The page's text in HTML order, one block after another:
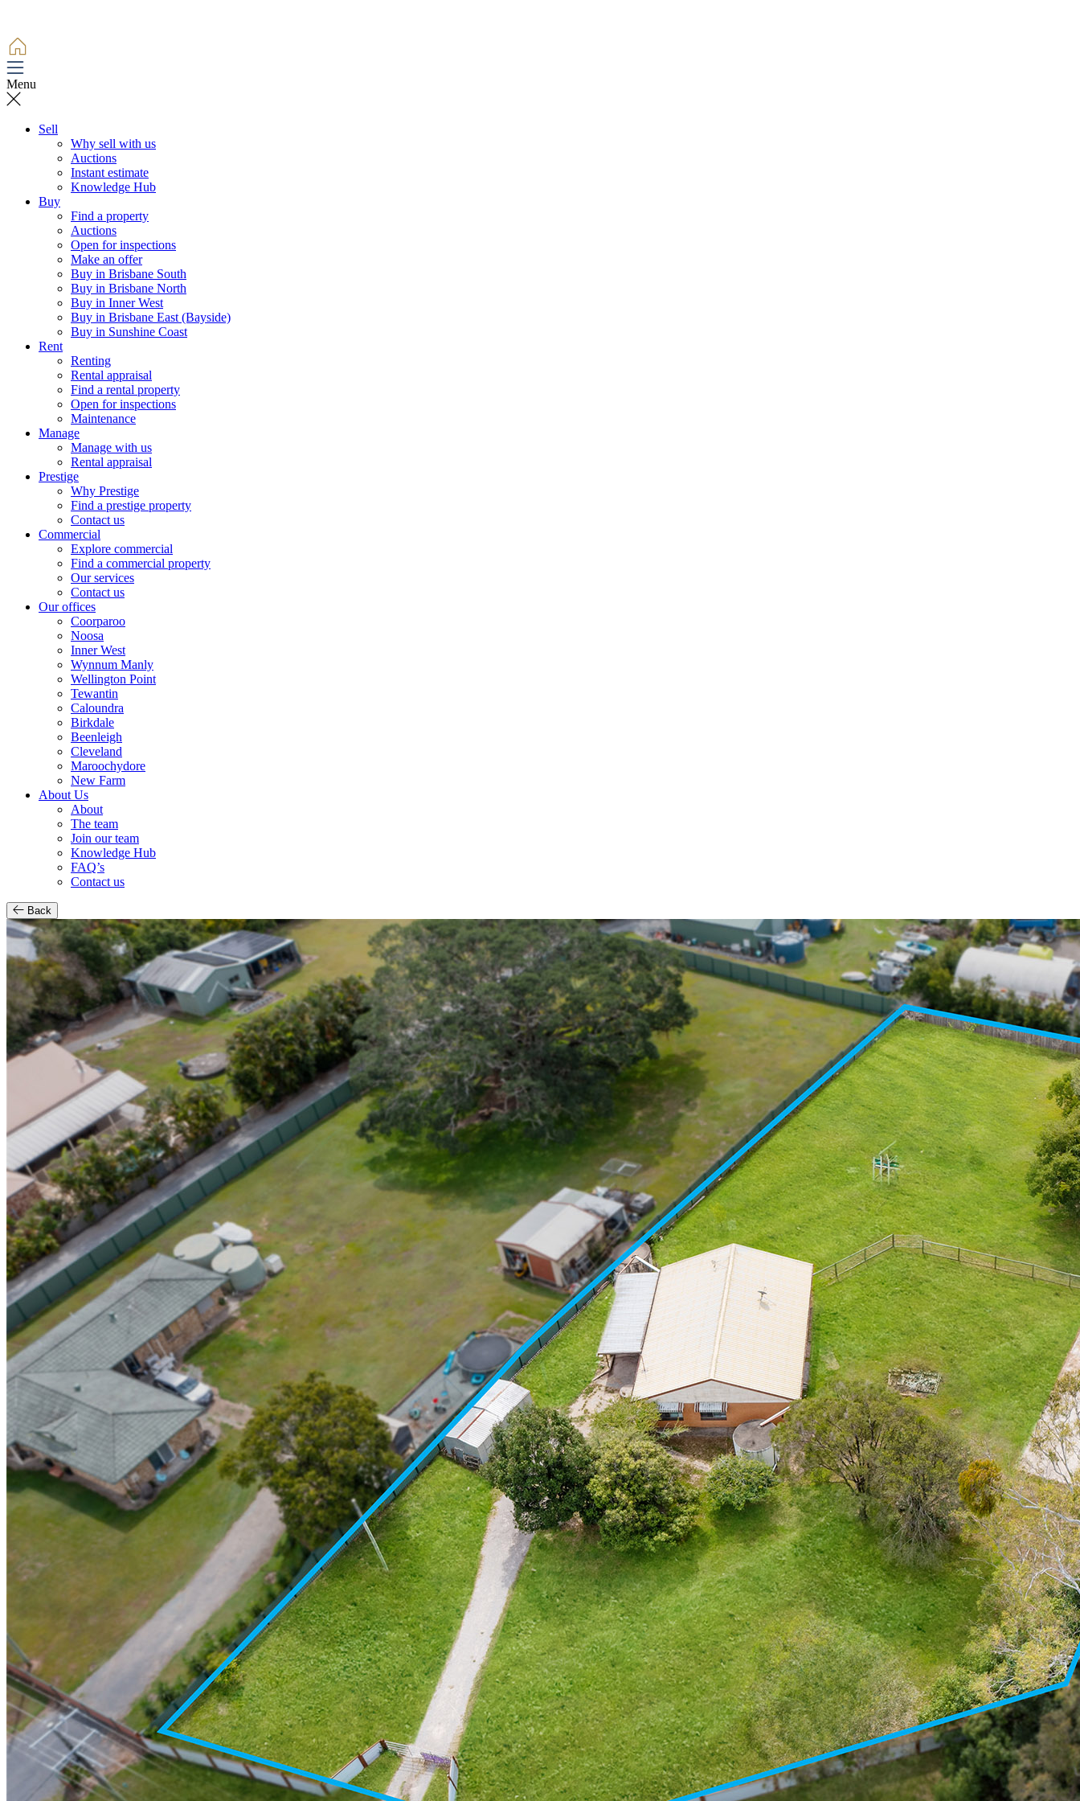
Menu
Sell
Why sell with us
Auctions
Instant estimate
Knowledge Hub
Buy
Find a property
Auctions
Open for inspections
Make an offer
Buy in Brisbane South
Buy in Brisbane North
Buy in Inner West
Buy in Brisbane East (Bayside)
Buy in Sunshine Coast
Rent
Renting
Rental appraisal
Find a rental property
Open for inspections
Maintenance
Manage
Manage with us
Rental appraisal
Prestige
Why Prestige
Find a prestige property
Contact us
Commercial
Explore commercial
Find a commercial property
Our services
Contact us
Our offices
Coorparoo
Noosa
Inner West
Wynnum Manly
Wellington Point
Tewantin
Caloundra
Birkdale
Beenleigh
Cleveland
Maroochydore
New Farm
About Us
About
The team
Join our team
Knowledge Hub
FAQ’s
Contact us
Back